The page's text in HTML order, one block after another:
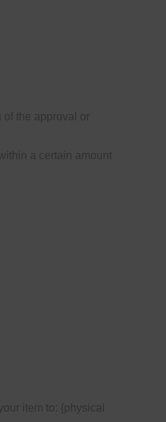
the approval or
a certain amount
item to: {physical